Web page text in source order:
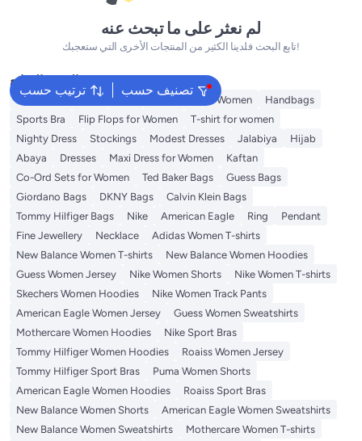
لم نعثر على ما تبحث عنه
تابع البحث فلدينا الكثير من المنتجات الأخرى التي ستعجبك!
ترتيب حسب تصنيف حسب
البحث الشائع
Shorts for Women Tops Swimwear for Women
Handbags
Sports Bra
Flip Flops for Women
T-shirt for women
Nighty Dress
Stockings Modest Dresses Jalabiya
Hijab
Abaya
Dresses Maxi Dress for Women
Kaftan
Co-Ord Sets for Women
Ted Baker Bags
Guess Bags
Giordano Bags
DKNY Bags
Calvin Klein Bags
Tommy Hilfiger Bags
Nike American Eagle Ring
Pendant
Fine Jewellery
Necklace
Adidas Women T-shirts
New Balance Women T-shirts
New Balance Women Hoodies
Guess Women Jersey
Nike Women Shorts
Nike Women T-shirts
Skechers Women Hoodies
Nike Women Track Pants
American Eagle Women Jersey
Guess Women Sweatshirts
Mothercare Women Hoodies
Nike Sport Bras
Tommy Hilfiger Women Hoodies
Roaiss Women Jersey
Tommy Hilfiger Sport Bras
Puma Women Shorts
American Eagle Women Hoodies
Roaiss Sport Bras
New Balance Women Shorts
American Eagle Women Sweatshirts
New Balance Women Sweatshirts
Mothercare Women T-shirts